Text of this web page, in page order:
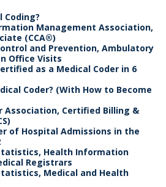
Coding?
Management Association,
(CCA®)
and Prevention, Ambulatory
Office Visits
as a Medical Coder in 6
Coder? (With How to Become
Association, Certified Billing &
of Hospital Admissions in the
Health Information
Registrars
Medical and Health